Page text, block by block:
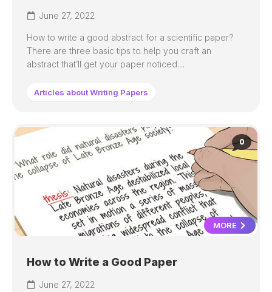
June 27, 2022
How to write a good abstract for a scientific paper?
There are three basic tips to help you craft an
abstract that’ll get your paper noticed....
Articles about Writing Papers
0
MORE
How to Write a Good Paper
June 27, 2022